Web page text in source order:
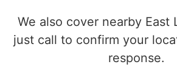
We also cover nearby East
just call to confirm your
response.